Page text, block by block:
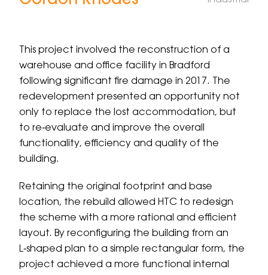
This project involved the reconstruction of a
warehouse and office facility in Bradford
following significant fire damage in 2017. The
redevelopment presented an opportunity not
only to replace the lost accommodation, but
to re‑evaluate and improve the overall
functionality, efficiency and quality of the
building.
Retaining the original footprint and base
location, the rebuild allowed HTC to redesign
the scheme with a more rational and efficient
layout. By reconfiguring the building from an
L‑shaped plan to a simple rectangular form, the
project achieved a more functional internal